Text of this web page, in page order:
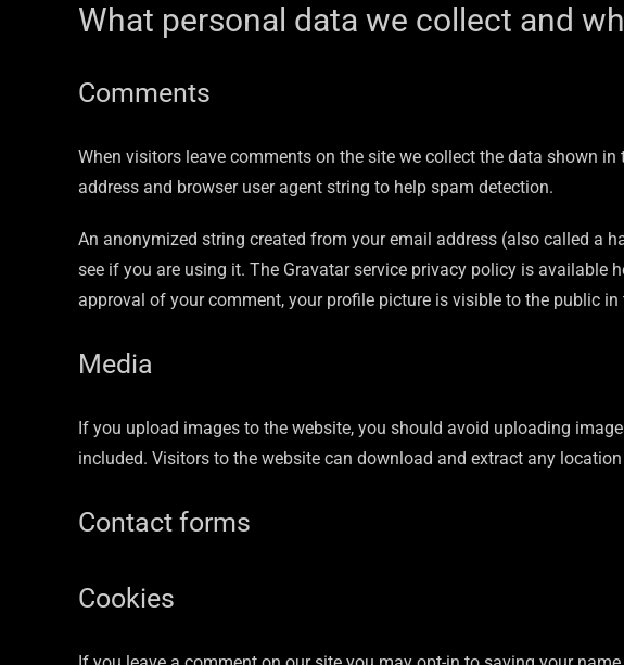
What personal data we collect and
Comments
When visitors leave comments on the site we collect the data shown
address and browser user agent string to help spam detection.
An anonymized string created from your email address (also called a
see if you are using it. The Gravatar service privacy policy is
approval of your comment, your profile picture is visible to the public
Media
If you upload images to the website, you should avoid uploading
included. Visitors to the website can download and extract any
Contact forms
Cookies